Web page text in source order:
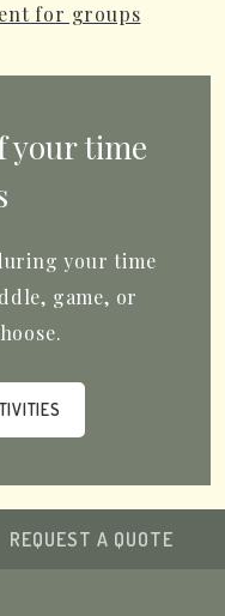
for groups
your time
your time
game, or
REQUEST A QUOTE